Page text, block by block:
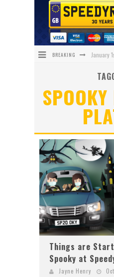
BREAKING
Things are
Spooky at
Jayne Henry